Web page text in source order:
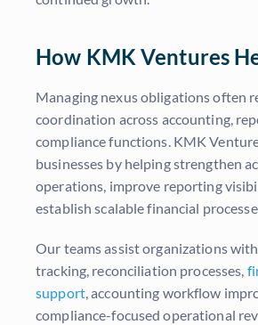
How KMK Ventures
Managing nexus obligations often
coordination across accounting,
compliance functions. KMK
businesses by helping strengthen
operations, improve reporting
establish scalable financial
Our teams assist organizations
tracking, reconciliation processes,
support, accounting workflow
compliance-focused operational